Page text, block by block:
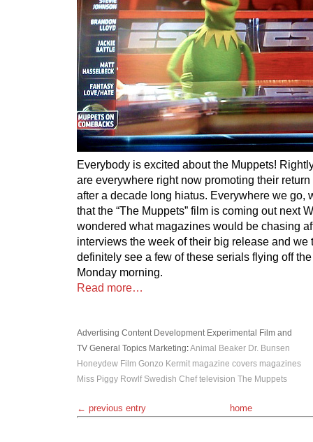
Everybody is excited about the Muppets!
are everywhere right now promoting their
after a decade long hiatus. Everywhere we go,
that the “The Muppets” film is coming out next
wondered what magazines would be chasing
interviews the week of their big release and we
definitely see a few of these serials flying off
Monday morning.
Read more…
Advertising Content Development Experimental Film and
TV General Topics Marketing:Animal Beaker Dr. Bunsen
Honeydew Film Gonzo Kermit magazine covers magazines
Miss Piggy Rowlf Swedish Chef television The Muppets
← previous entry home